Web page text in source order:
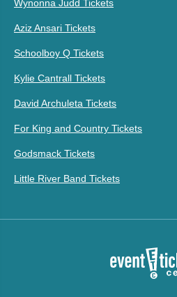
Wynonna Judd Tickets
Aziz Ansari Tickets
Schoolboy Q Tickets
Kylie Cantrall Tickets
David Archuleta Tickets
For King and Country Tickets
Godsmack Tickets
Little River Band Tickets